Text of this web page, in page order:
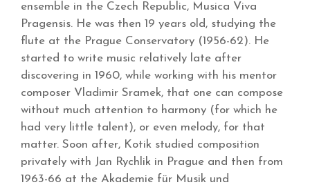
ensemble in the Czech Republic, Musica Viva
Pragensis. He was then 19 years old, studying the
flute at the Prague Conservatory (1956-62). He
started to write music relatively late after
discovering in 1960, while working with his mentor
composer Vladimir Sramek, that one can compose
without much attention to harmony (for which he
had very little talent), or even melody, for that
matter. Soon after, Kotik studied composition
privately with Jan Rychlik in Prague and then from
1963-66 at the Akademie für Musik und